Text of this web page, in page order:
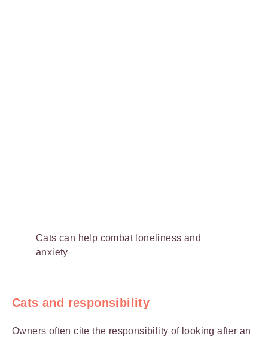
Cats can help combat loneliness and
anxiety
Cats and responsibility
Owners often cite the responsibility of looking after an